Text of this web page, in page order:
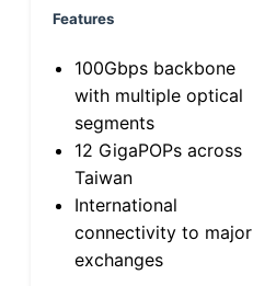
Features
100Gbps backbone
with multiple optical
segments
12 GigaPOPs across
Taiwan
International
connectivity to major
exchanges